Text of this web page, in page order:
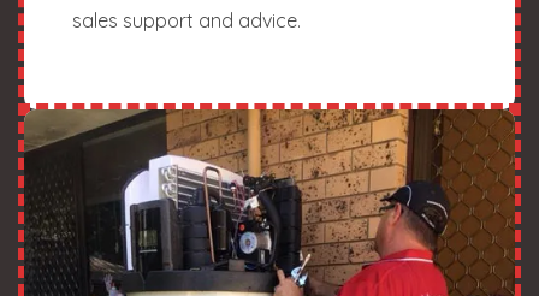
sales support and advice.